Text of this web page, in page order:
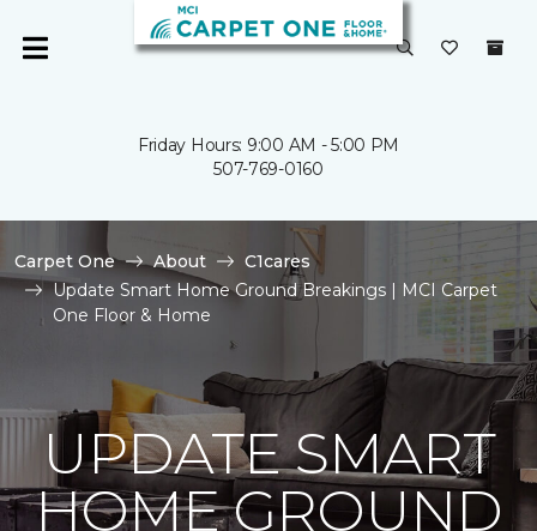
Friday Hours: 9:00 AM - 5:00 PM
507-769-0160
Carpet One About
C1cares
Update Smart Home Ground Breakings | MCI Carpet
One Floor & Home
UPDATE SMART
HOME GROUND